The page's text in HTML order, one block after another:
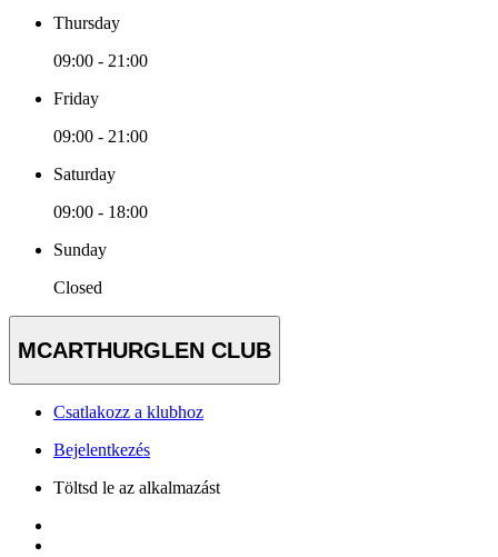
Thursday
09:00 - 21:00
Friday
09:00 - 21:00
Saturday
09:00 - 18:00
Sunday
Closed
MCARTHURGLEN CLUB
Csatlakozz a klubhoz
Bejelentkezés
Töltsd le az alkalmazást